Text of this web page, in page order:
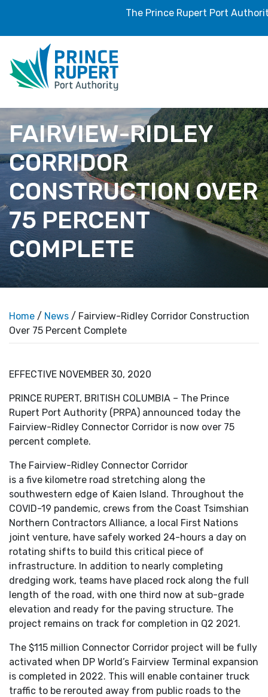
The Prince Rupert Port
FAIRVIEW-RIDLEY
CORRIDOR
CONSTRUCTION OVER
75 PERCENT
COMPLETE
Home / News / Fairview-Ridley Corridor Construction
Over 75 Percent Complete
EFFECTIVE NOVEMBER 30, 2020
PRINCE RUPERT, BRITISH COLUMBIA – The Prince
Rupert Port Authority (PRPA) announced today the
Fairview-Ridley Connector Corridor is now over 75
percent complete.
The Fairview-Ridley Connector Corridor
is a five kilometre road stretching along the
southwestern edge of Kaien Island. Throughout the
COVID-19 pandemic, crews from the Coast Tsimshian
Northern Contractors Alliance, a local First Nations
joint venture, have safely worked 24-hours a day on
rotating shifts to build this critical piece of
infrastructure. In addition to nearly completing
dredging work, teams have placed rock along the full
length of the road, with one third now at sub-grade
elevation and ready for the paving structure. The
project remains on track for completion in Q2 2021.
The $115 million Connector Corridor project will be fully
activated when DP World’s Fairview Terminal expansion
is completed in 2022. This will enable container truck
traffic to be rerouted away from public roads to the